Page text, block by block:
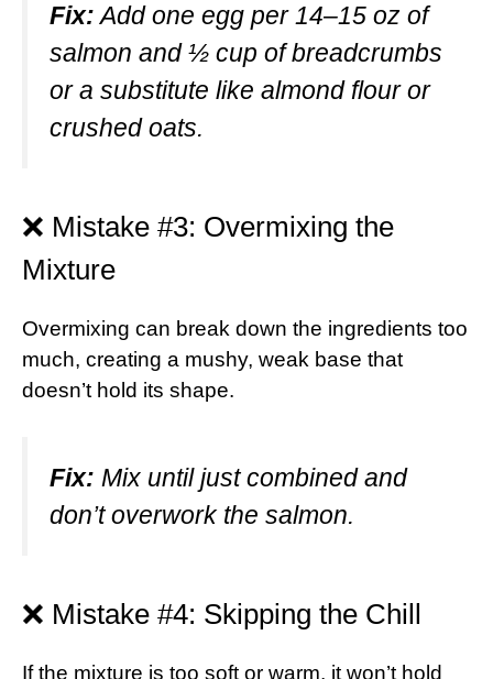
Fix:Add one egg per 14–15 oz of
salmon and ½ cup of breadcrumbs
or a substitute like almond flour or
crushed oats.
❌ Mistake #3: Overmixing the
Mixture
Overmixing can break down the ingredients too
much, creating a mushy, weak base that
doesn’t hold its shape.
Fix: Mix until just combined and
don’t overwork the salmon.
❌ Mistake #4: Skipping the Chill
If the mixture is too soft or warm, it won’t hold